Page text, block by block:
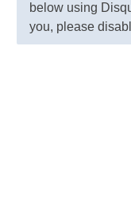
below using
you, please